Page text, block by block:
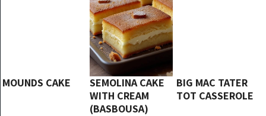
MOUNDS CAKE
SEMOLINA CAKE
WITH CREAM
(BASBOUSA)
BIG MAC TATER
TOT CASSEROLE